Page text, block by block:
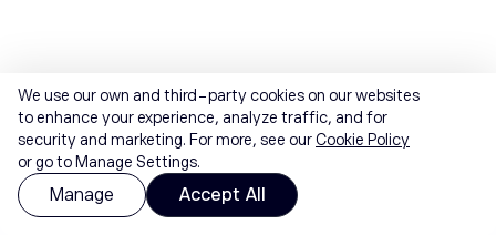
We use our own and third-party cookies on our websites
to enhance your experience, analyze traffic, and for
security and marketing. For more, see ourCookie Policy
or go to Manage Settings.
Manage Accept All